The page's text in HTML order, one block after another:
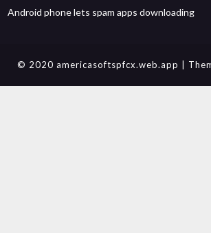
Android phone lets spam apps downloading
© 2020 americasoftspfcx.web.app |